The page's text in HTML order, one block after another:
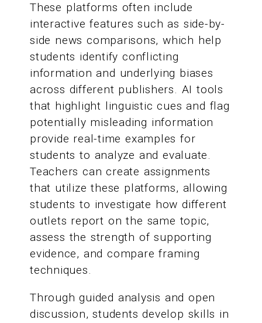
These platforms often include
interactive features such as side-by-
side news comparisons, which help
students identify conflicting
information and underlying biases
across different publishers. AI tools
that highlight linguistic cues and flag
potentially misleading information
provide real-time examples for
students to analyze and evaluate.
Teachers can create assignments
that utilize these platforms, allowing
students to investigate how different
outlets report on the same topic,
assess the strength of supporting
evidence, and compare framing
techniques.
Through guided analysis and open
discussion, students develop skills in